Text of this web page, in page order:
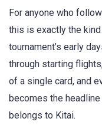
For anyone who
this is exactly the
tournament’s early
through starting
of a single card, and
becomes the headline
belongs to Kitai.